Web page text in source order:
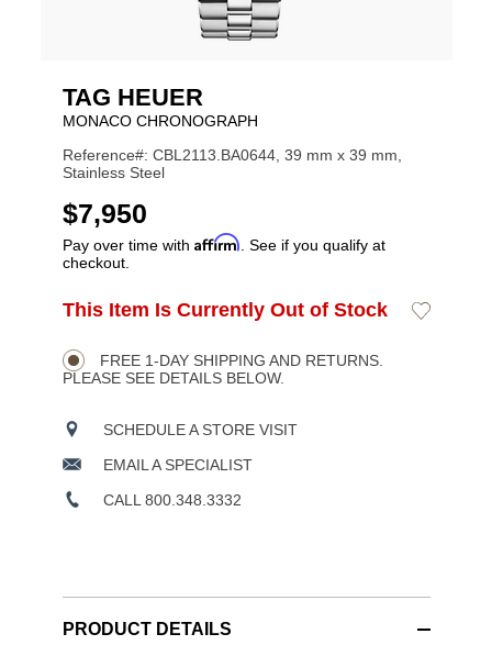
TAG HEUER
MONACO CHRONOGRAPH
Reference#: CBL2113.BA0644, 39 mm x 39 mm,
Stainless Steel
USD
$7,950
Pay over time with Affirm . See if you qualify at
checkout.
Product
Actions
ADD
OPTIONS
This Item Is Currently Out of Stock
Add
FREE 1-DAY SHIPPING AND RETURNS.
PLEASE SEE DETAILS BELOW.
SCHEDULE A STORE VISIT
EMAIL A SPECIALIST
CALL 800.348.3332
PRODUCT DETAILS